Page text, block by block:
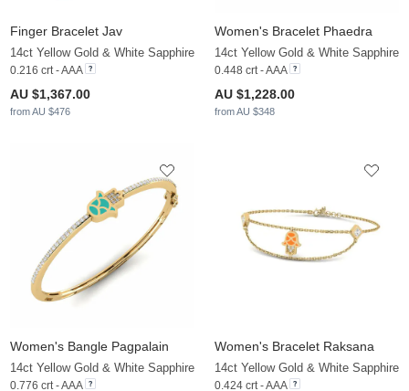
Finger Bracelet Jav
14ct Yellow Gold & White Sapphire
0.216 crt - AAA
AU $1,367.00
from AU $476
Women's Bracelet Phaedra
14ct Yellow Gold & White Sapphire
0.448 crt - AAA
AU $1,228.00
from AU $348
Women's Bangle Pagpalain
14ct Yellow Gold & White Sapphire
0.776 crt - AAA
Women's Bracelet Raksana
14ct Yellow Gold & White Sapphire
0.424 crt - AAA